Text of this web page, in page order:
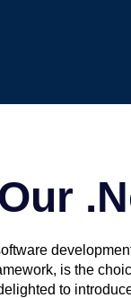
is the
to